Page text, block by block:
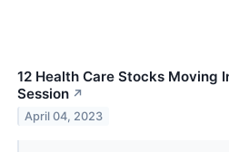
12 Health Care Stocks Moving
Session ↗
April 04, 2023